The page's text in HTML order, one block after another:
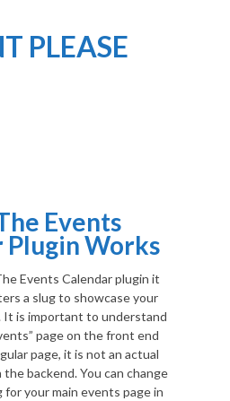
PLEASE
Events
Plugin Works
Events Calendar plugin it
a slug to showcase your
It is important to understand
page on the front end
page, it is not an actual
backend. You can change
your main events page in